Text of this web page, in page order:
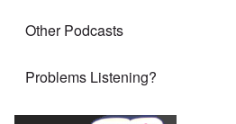
Other Podcasts
Problems Listening?